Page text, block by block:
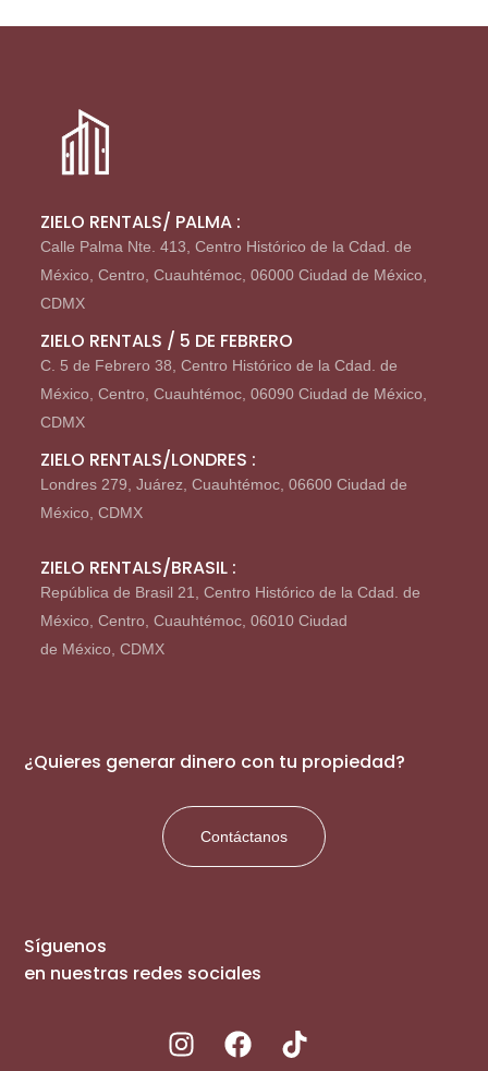
ZIELO RENTALS/ PALMA :
Calle Palma Nte. 413, Centro Histórico de la Cdad. de
México, Centro, Cuauhtémoc, 06000 Ciudad de México,
CDMX
ZIELO RENTALS / 5 DE FEBRERO
C. 5 de Febrero 38, Centro Histórico de la Cdad. de
México, Centro, Cuauhtémoc, 06090 Ciudad de México,
CDMX
ZIELO RENTALS/LONDRES :
Londres 279, Juárez, Cuauhtémoc, 06600 Ciudad de
México, CDMX
ZIELO RENTALS/BRASIL :
República de Brasil 21, Centro Histórico de la Cdad. de
México, Centro, Cuauhtémoc, 06010 Ciudad
de México, CDMX
¿Quieres generar dinero con tu propiedad?
Contáctanos
Síguenos
en nuestras redes sociales